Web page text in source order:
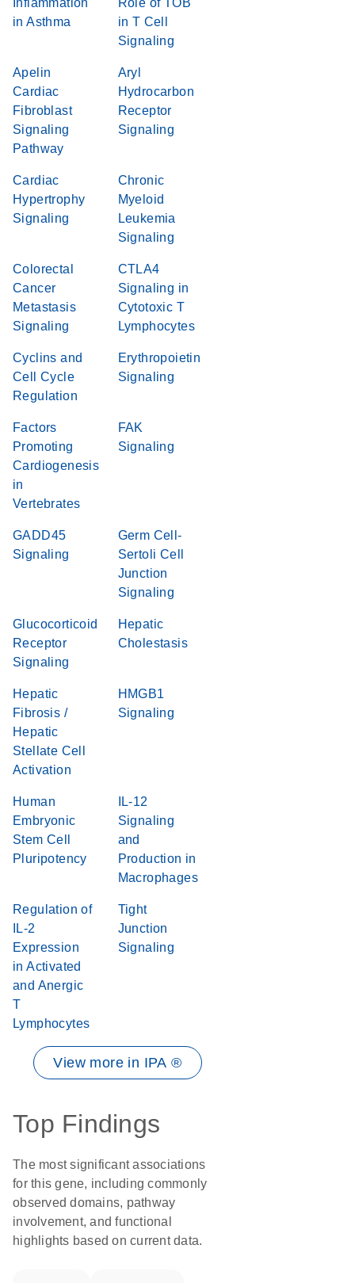
Inflammation
in Asthma
Role of TOB
in T Cell
Signaling
Apelin
Cardiac
Fibroblast
Signaling
Pathway
Aryl
Hydrocarbon
Receptor
Signaling
Cardiac
Hypertrophy
Signaling
Chronic
Myeloid
Leukemia
Signaling
Colorectal
Cancer
Metastasis
Signaling
CTLA4
Signaling in
Cytotoxic T
Lymphocytes
Cyclins and
Cell Cycle
Regulation
Erythropoietin
Signaling
Factors
Promoting
Cardiogenesis
in
Vertebrates
FAK
Signaling
GADD45
Signaling
Germ Cell-
Sertoli Cell
Junction
Signaling
Glucocorticoid
Receptor
Signaling
Hepatic
Cholestasis
Hepatic
Fibrosis /
Hepatic
Stellate Cell
Activation
HMGB1
Signaling
Human
Embryonic
Stem Cell
Pluripotency
IL-12
Signaling
and
Production in
Macrophages
Regulation of
IL-2
Expression
in Activated
and Anergic
T
Lymphocytes
Tight
Junction
Signaling
View more in IPA ®
Top Findings
The most significant associations
for this gene, including commonly
observed domains, pathway
involvement, and functional
highlights based on current data.